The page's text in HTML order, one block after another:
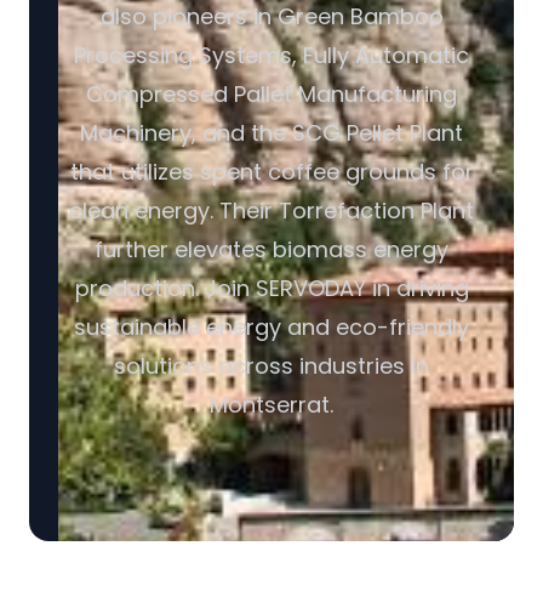
also pioneers in Green Bamboo
Processing Systems, Fully Automatic
Compressed Pallet Manufacturing
Machinery, and the SCG Pellet Plant
that utilizes spent coffee grounds for
clean energy. Their Torrefaction Plant
further elevates biomass energy
production. Join SERVODAY in driving
sustainable energy and eco-friendly
solutions across industries in
Montserrat.